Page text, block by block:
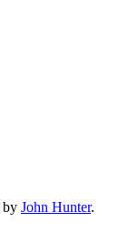
by John Hunter.